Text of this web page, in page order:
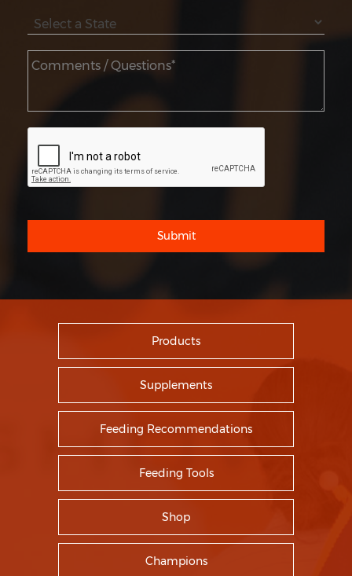
Submit
Products
Supplements
Feeding Recommendations
Feeding Tools
Shop
Champions